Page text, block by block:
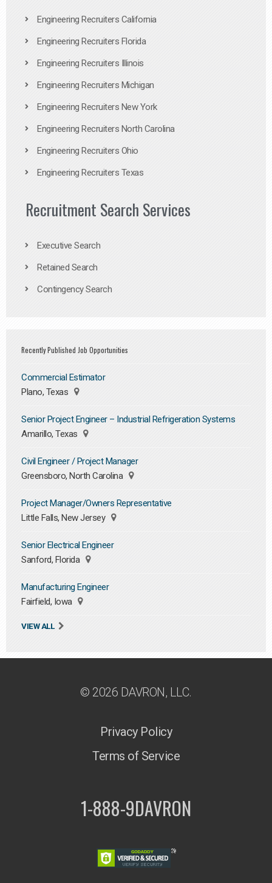
Engineering Recruiters California
Engineering Recruiters Florida
Engineering Recruiters Illinois
Engineering Recruiters Michigan
Engineering Recruiters New York
Engineering Recruiters North Carolina
Engineering Recruiters Ohio
Engineering Recruiters Texas
Recruitment Search Services
Executive Search
Retained Search
Contingency Search
Recently Published Job Opportunities
Commercial Estimator
Plano, Texas
Senior Project Engineer – Industrial Refrigeration Systems
Amarillo, Texas
Civil Engineer / Project Manager
Greensboro, North Carolina
Project Manager/Owners Representative
Little Falls, New Jersey
Senior Electrical Engineer
Sanford, Florida
Manufacturing Engineer
Fairfield, Iowa
VIEW ALL
© 2026 DAVRON, LLC.
Privacy Policy
Terms of Service
1-888-9DAVRON